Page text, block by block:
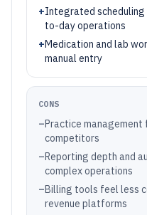
+Integrated
to-day operations
+Medication and lab
manual entry
CONS
–Practice
competitors
–Reporting depth and
complex operations
–Billing tools feel less
revenue platforms